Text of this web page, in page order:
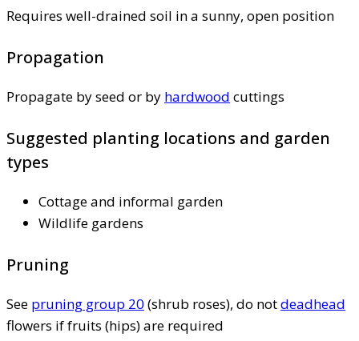
Requires well-drained soil in a sunny, open position
Propagation
Propagate by seed or by hardwood cuttings
Suggested planting locations and garden
types
Cottage and informal garden
Wildlife gardens
Pruning
See pruning group 20 (shrub roses), do notdeadhead
flowers if fruits (hips) are required